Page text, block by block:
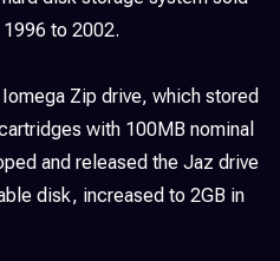
to 2002.
Zip drive, which stored
with 100MB nominal
and released the Jaz drive
disk, increased to 2GB in